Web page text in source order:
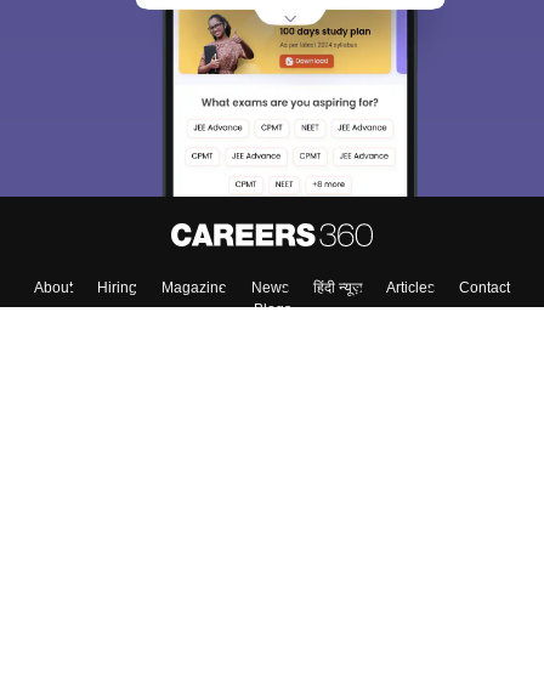
About Hiring Magazine News हिंदी न्यूज़ Articles
Contact
Blogs